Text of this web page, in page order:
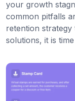
your growth
common pitfalls
retention
solutions, it is